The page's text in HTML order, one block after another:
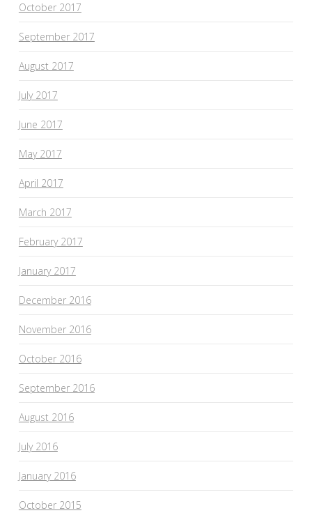
October 2017
September 2017
August 2017
July 2017
June 2017
May 2017
April 2017
March 2017
February 2017
January 2017
December 2016
November 2016
October 2016
September 2016
August 2016
July 2016
January 2016
October 2015